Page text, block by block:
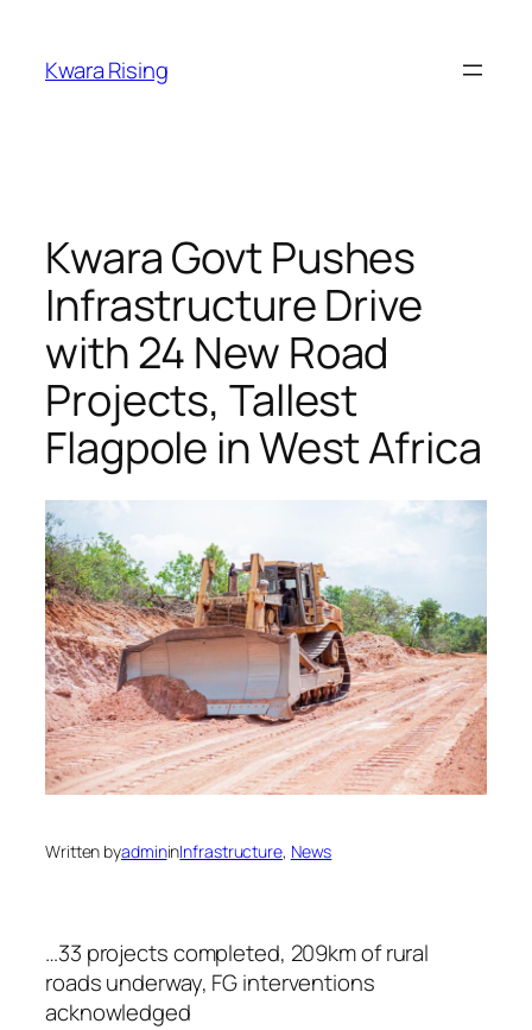
Kwara Rising
Kwara Govt Pushes
Infrastructure Drive
with 24 New Road
Projects, Tallest
Flagpole in West Africa
Written byadmininInfrastructure, News
…33 projects completed, 209km of rural
roads underway, FG interventions
acknowledged